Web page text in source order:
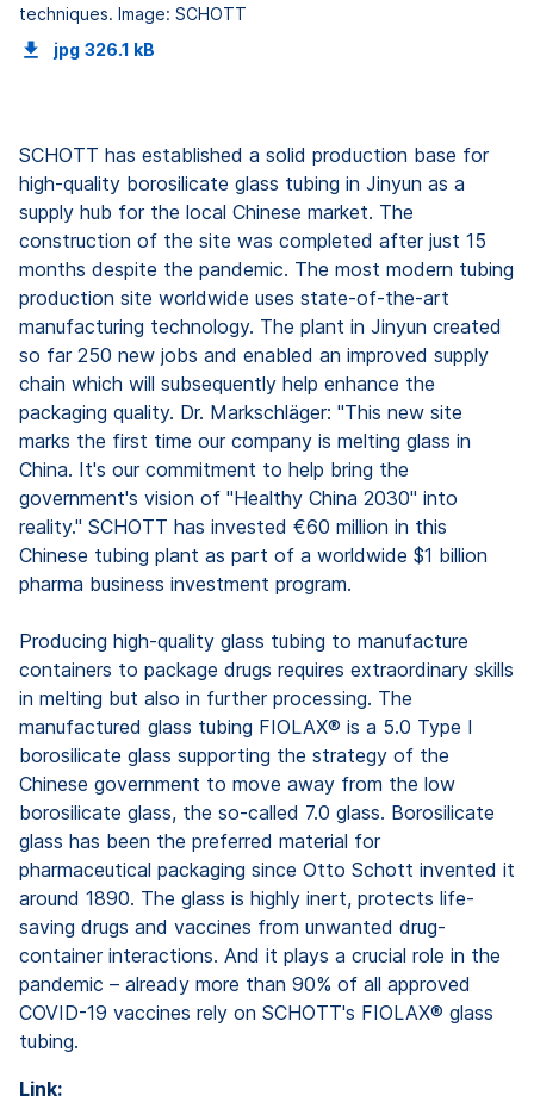
techniques. Image: SCHOTT
jpg 326.1 kB
SCHOTT has established a solid production base for
high-quality borosilicate glass tubing in Jinyun as a
supply hub for the local Chinese market. The
construction of the site was completed after just 15
months despite the pandemic. The most modern tubing
production site worldwide uses state-of-the-art
manufacturing technology. The plant in Jinyun created
so far 250 new jobs and enabled an improved supply
chain which will subsequently help enhance the
packaging quality. Dr. Markschläger: "This new site
marks the first time our company is melting glass in
China. It's our commitment to help bring the
government's vision of "Healthy China 2030" into
reality." SCHOTT has invested €60 million in this
Chinese tubing plant as part of a worldwide $1 billion
pharma business investment program.
Producing high-quality glass tubing to manufacture
containers to package drugs requires extraordinary skills
in melting but also in further processing. The
manufactured glass tubing FIOLAX® is a 5.0 Type I
borosilicate glass supporting the strategy of the
Chinese government to move away from the low
borosilicate glass, the so-called 7.0 glass. Borosilicate
glass has been the preferred material for
pharmaceutical packaging since Otto Schott invented it
around 1890. The glass is highly inert, protects life-
saving drugs and vaccines from unwanted drug-
container interactions. And it plays a crucial role in the
pandemic – already more than 90% of all approved
COVID-19 vaccines rely on SCHOTT's FIOLAX® glass
tubing.
Link: